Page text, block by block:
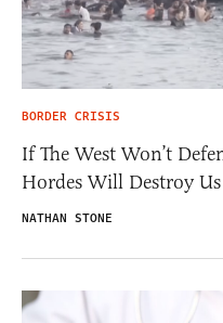
BORDER CRISIS
If The West Won’t
Hordes Will Destroy Us
NATHAN STONE